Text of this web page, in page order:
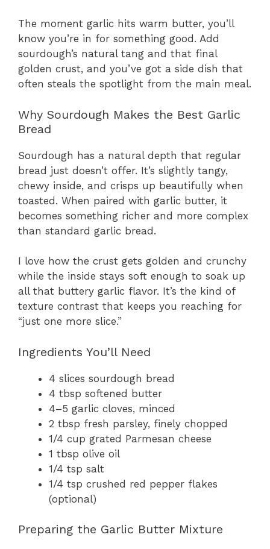
The moment garlic hits warm butter, you’ll
know you’re in for something good. Add
sourdough’s natural tang and that final
golden crust, and you’ve got a side dish that
often steals the spotlight from the main meal.
Why Sourdough Makes the Best Garlic
Bread
Sourdough has a natural depth that regular
bread just doesn’t offer. It’s slightly tangy,
chewy inside, and crisps up beautifully when
toasted. When paired with garlic butter, it
becomes something richer and more complex
than standard garlic bread.
I love how the crust gets golden and crunchy
while the inside stays soft enough to soak up
all that buttery garlic flavor. It’s the kind of
texture contrast that keeps you reaching for
“just one more slice.”
Ingredients You’ll Need
4 slices sourdough bread
4 tbsp softened butter
4–5 garlic cloves, minced
2 tbsp fresh parsley, finely chopped
1/4 cup grated Parmesan cheese
1 tbsp olive oil
1/4 tsp salt
1/4 tsp crushed red pepper flakes
(optional)
Preparing the Garlic Butter Mixture